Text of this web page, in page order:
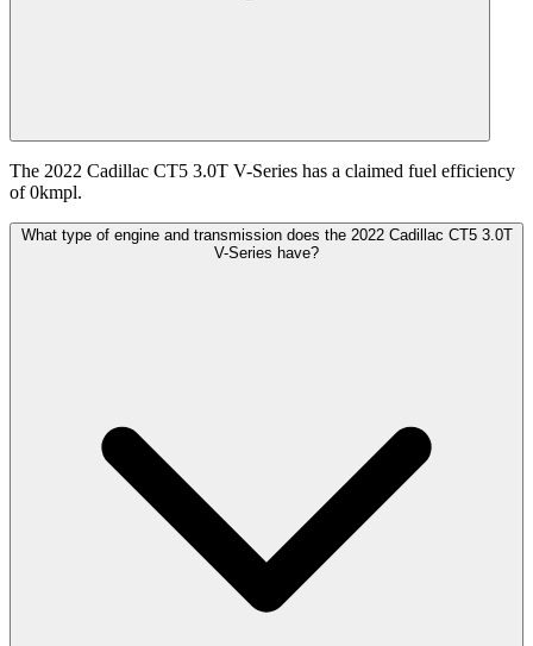
The 2022 Cadillac CT5 3.0T V-Series has a claimed fuel efficiency
of 0kmpl.
What type of engine and transmission does the 2022 Cadillac CT5 3.0T
V-Series have?